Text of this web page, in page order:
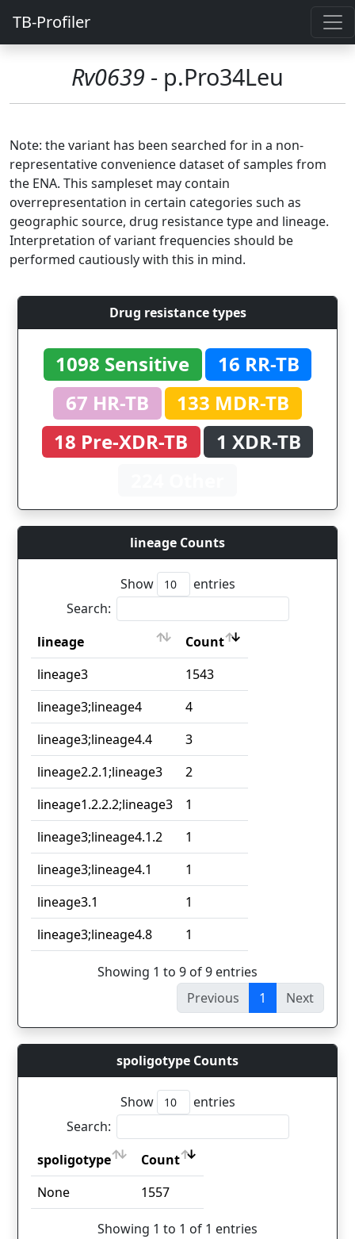
TB-Profiler
Rv0639 - p.Pro34Leu
Note: the variant has been searched for in a non-
representative convenience dataset of samples from
the ENA. This sampleset may contain
overrepresentation in certain categories such as
geographic source, drug resistance type and lineage.
Interpretation of variant frequencies should be
performed cautiously with this in mind.
Drug resistance types
1098 Sensitive
16 RR-TB
67 HR-TB
133 MDR-TB
18 Pre-XDR-TB
1 XDR-TB
lineage Counts
Show
entries
Search:
lineage
Count
lineage
Count
lineage3
1543
lineage3;lineage4
4
lineage3;lineage4.4
3
lineage2.2.1;lineage3
2
lineage1.2.2.2;lineage3
1
lineage3;lineage4.1.2
1
lineage3;lineage4.1
1
lineage3.1
1
lineage3;lineage4.8
1
Showing 1 to 9 of 9 entries
Previous
1 Next
spoligotype Counts
Show
entries
Search:
spoligotype
Count
spoligotype
Count
None 1557
Showing 1 to 1 of 1 entries